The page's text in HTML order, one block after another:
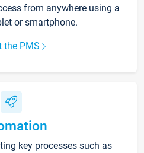
from anywhere using a
or smartphone.
the PMS
key processes such as